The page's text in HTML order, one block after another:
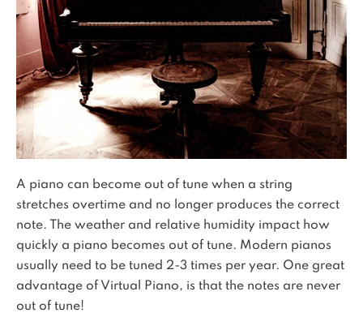
A piano can become out of tune when a string
stretches overtime and no longer produces the correct
note. The weather and relative humidity impact how
quickly a piano becomes out of tune. Modern pianos
usually need to be tuned 2-3 times per year. One great
advantage of Virtual Piano, is that the notes are never
out of tune!